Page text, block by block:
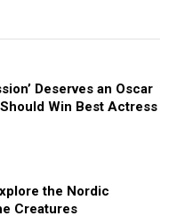
Deserves an Oscar
Win Best Actress
the Nordic
Creatures